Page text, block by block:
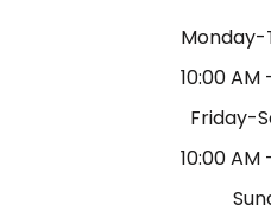
Monday-
10:00 AM
Friday-
10:00 AM